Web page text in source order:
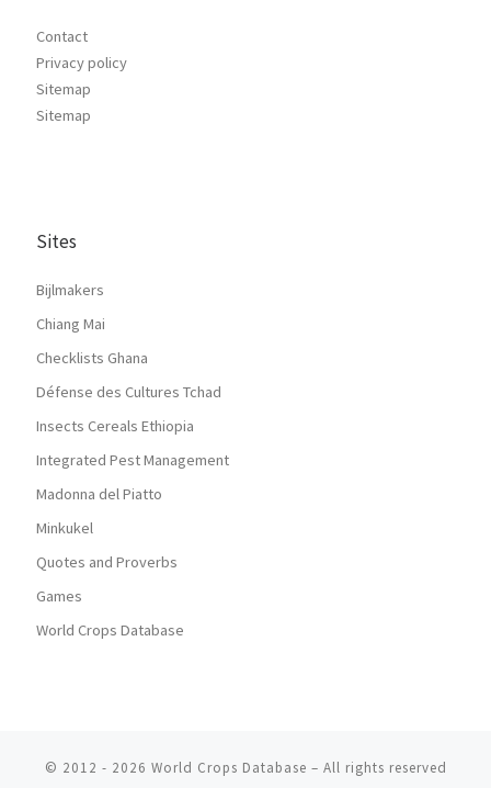
Contact
Privacy policy
Sitemap
Sitemap
Sites
Bijlmakers
Chiang Mai
Checklists Ghana
Défense des Cultures Tchad
Insects Cereals Ethiopia
Integrated Pest Management
Madonna del Piatto
Minkukel
Quotes and Proverbs
Games
World Crops Database
© 2012 - 2026 World Crops Database – All rights reserved